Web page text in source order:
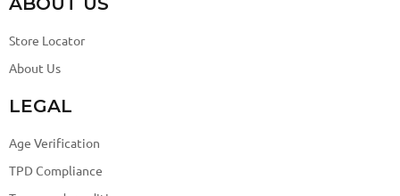
Store Locator
About Us
LEGAL
Age Verification
TPD Compliance